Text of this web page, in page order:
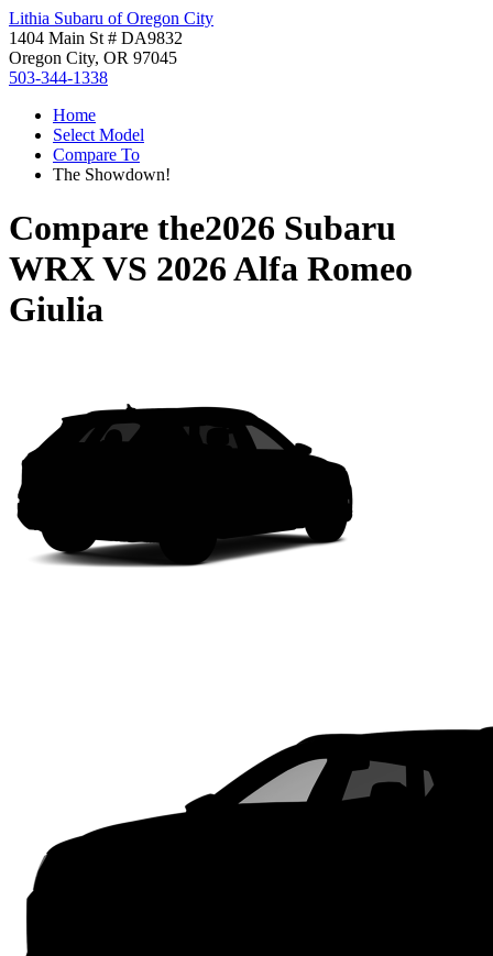
Lithia Subaru of Oregon City
1404 Main St # DA9832
Oregon City, OR 97045
503-344-1338
Home
Select Model
Compare To
The Showdown!
Compare the2026 Subaru
WRXVS 2026 Alfa Romeo
Giulia